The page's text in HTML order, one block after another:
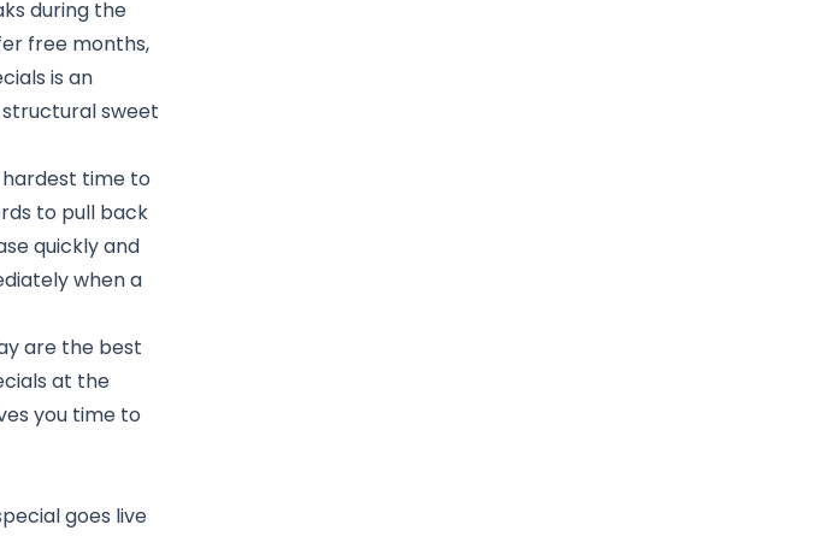
during the
free months,
is an
sweet
time to
to pull back
quickly and
when a
are the best
at the
you time to
goes live